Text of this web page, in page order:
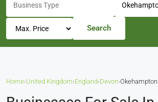
Search
Home›United Kingdom›England›Devon›Okehampton